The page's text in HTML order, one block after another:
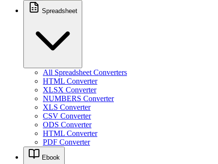
Spreadsheet
All Spreadsheet Converters
HTML Converter
XLSX Converter
NUMBERS Converter
XLS Converter
CSV Converter
ODS Converter
HTML Converter
PDF Converter
Ebook